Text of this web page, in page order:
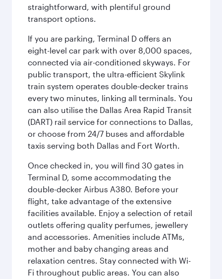
straightforward, with plentiful ground
transport options.
If you are parking, Terminal D offers an
eight-level car park with over 8,000 spaces,
connected via air-conditioned skyways. For
public transport, the ultra-efficient Skylink
train system operates double-decker trains
every two minutes, linking all terminals. You
can also utilise the Dallas Area Rapid Transit
(DART) rail service for connections to Dallas,
or choose from 24/7 buses and affordable
taxis serving both Dallas and Fort Worth.
Once checked in, you will find 30 gates in
Terminal D, some accommodating the
double-decker Airbus A380. Before your
flight, take advantage of the extensive
facilities available. Enjoy a selection of retail
outlets offering quality perfumes, jewellery
and accessories. Amenities include ATMs,
mother and baby changing areas and
relaxation centres. Stay connected with Wi-
Fi throughout public areas. You can also